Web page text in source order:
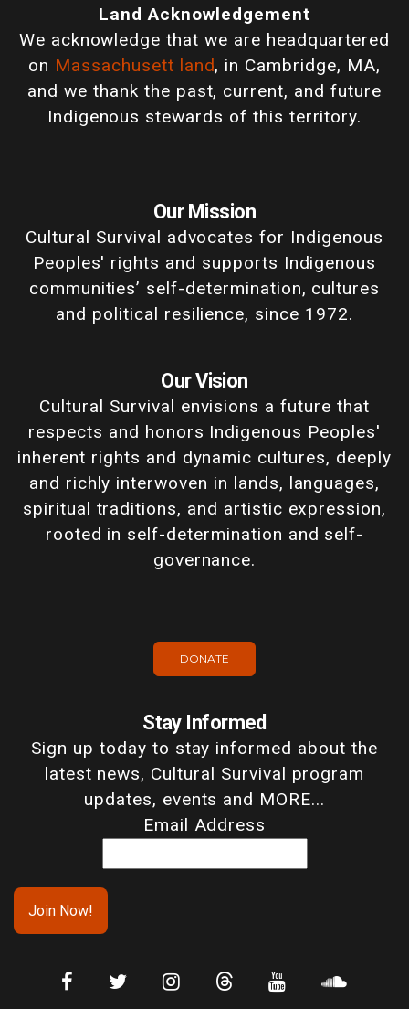
Land Acknowledgement
We acknowledge that we are headquartered
on Massachusett land, in Cambridge, MA,
and we thank the past, current, and future
Indigenous stewards of this territory.
Our Mission
Cultural Survival advocates for Indigenous
Peoples' rights and supports Indigenous
communities’ self-determination, cultures
and political resilience, since 1972.
Our Vision
Cultural Survival envisions a future that
respects and honors Indigenous Peoples'
inherent rights and dynamic cultures, deeply
and richly interwoven in lands, languages,
spiritual traditions, and artistic expression,
rooted in self-determination and self-
governance.
DONATE
Stay Informed
Sign up today to stay informed about the
latest news, Cultural Survival program
updates, events and MORE...
Email Address